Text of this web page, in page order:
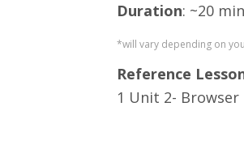
Duration: ~20
*will vary depending on
Reference
1 Unit 2- Browser